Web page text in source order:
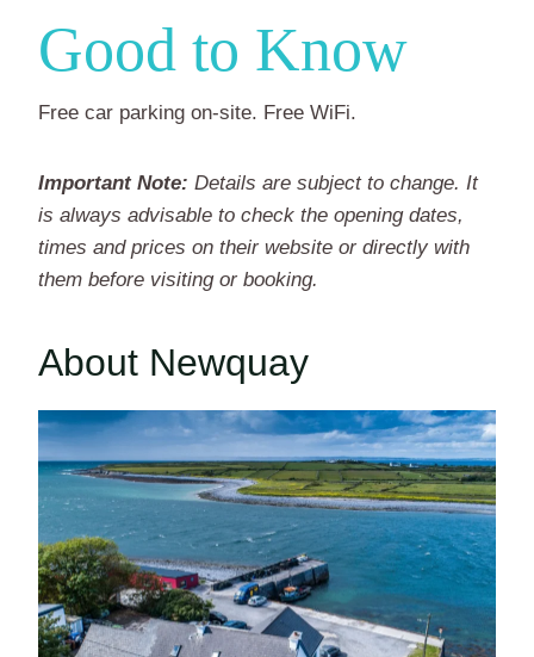
Good to Know
Free car parking on-site. Free WiFi.
Important Note: Details are subject to change. It
is always advisable to check the opening dates,
times and prices on their website or directly with
them before visiting or booking.
About Newquay